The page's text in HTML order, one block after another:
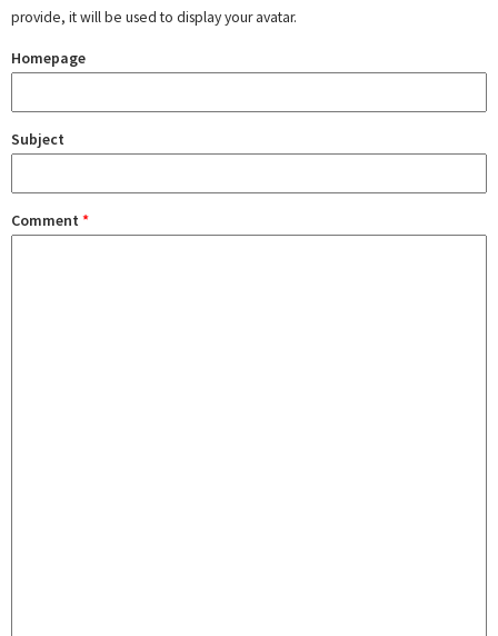
provide, it will be used to display your avatar.
Homepage
Subject
Comment *